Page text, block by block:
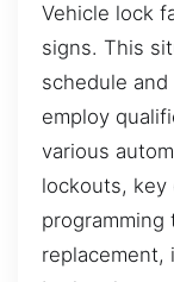
Vehicle lock
signs. This
schedule
employ
various
lockouts, key
replacement,